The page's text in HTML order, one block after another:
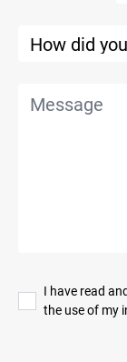
I have read
the use of my